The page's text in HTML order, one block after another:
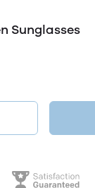
Sunglasses